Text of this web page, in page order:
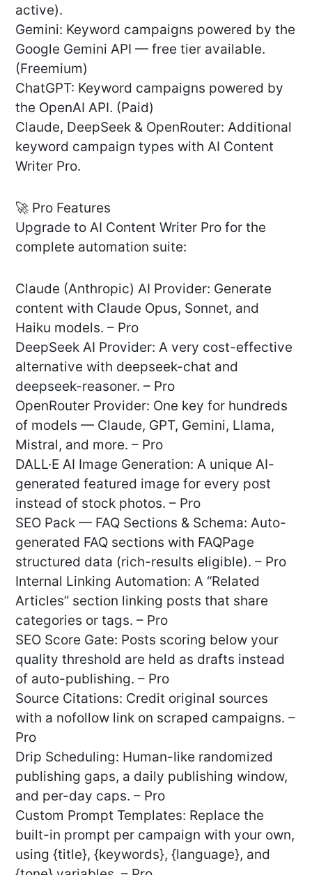
active).
Gemini: Keyword campaigns powered by the
Google Gemini API — free tier available.
(Freemium)
ChatGPT: Keyword campaigns powered by
the OpenAI API. (Paid)
Claude, DeepSeek & OpenRouter: Additional
keyword campaign types with AI Content
Writer Pro.
🚀 Pro Features
Upgrade to AI Content Writer Pro for the
complete automation suite:
Claude (Anthropic) AI Provider: Generate
content with Claude Opus, Sonnet, and
Haiku models. – Pro
DeepSeek AI Provider: A very cost-effective
alternative with deepseek-chat and
deepseek-reasoner. – Pro
OpenRouter Provider: One key for hundreds
of models — Claude, GPT, Gemini, Llama,
Mistral, and more. – Pro
DALL·E AI Image Generation: A unique AI-
generated featured image for every post
instead of stock photos. – Pro
SEO Pack — FAQ Sections & Schema: Auto-
generated FAQ sections with FAQPage
structured data (rich-results eligible). – Pro
Internal Linking Automation: A “Related
Articles” section linking posts that share
categories or tags. – Pro
SEO Score Gate: Posts scoring below your
quality threshold are held as drafts instead
of auto-publishing. – Pro
Source Citations: Credit original sources
with a nofollow link on scraped campaigns. –
Pro
Drip Scheduling: Human-like randomized
publishing gaps, a daily publishing window,
and per-day caps. – Pro
Custom Prompt Templates: Replace the
built-in prompt per campaign with your own,
using {title}, {keywords}, {language}, and